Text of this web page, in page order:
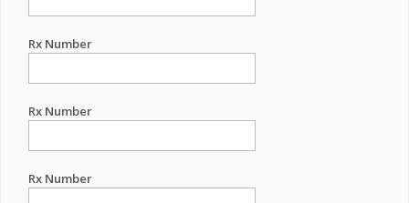
Rx Number
Rx Number
Rx Number